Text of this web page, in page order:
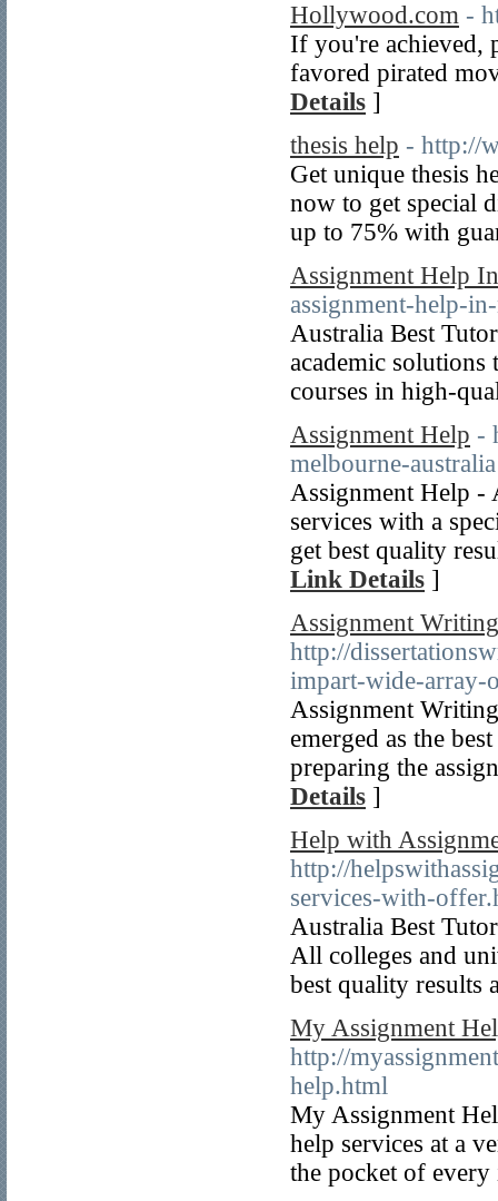
Hollywood.com -
If you're achieved,
favored pirated
Details ]
thesis help - http://
Get unique thesis
now to get special
up to 75% with
Assignment Help
assignment-help-
Australia Best
academic
courses in high-
Assignment Help -
melbourne-australia
Assignment Help -
services with a
get best quality
Link Details ]
Assignment
http://
impart-wide-array-
Assignment
emerged as the
preparing the
Details ]
Help with
http://
services-with-
Australia Best
All colleges and
best quality results
My Assignment
http://
help.html
My Assignment
help services at a
the pocket of